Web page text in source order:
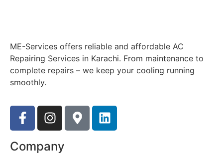
ME-Services offers reliable and affordable AC
Repairing Services in Karachi. From maintenance to
complete repairs – we keep your cooling running
smoothly.
Company